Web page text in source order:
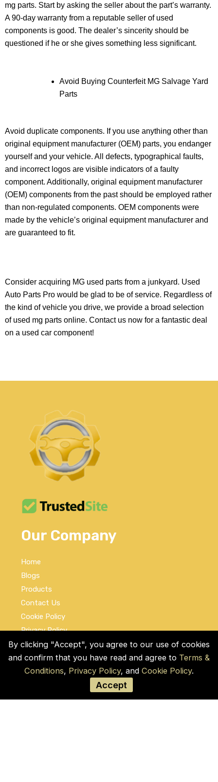
mg parts. Start by asking the seller about the part’s warranty.
A 90-day warranty from a reputable seller of used
components is good. The dealer’s sincerity should be
questioned if he or she gives something less significant.
Avoid Buying Counterfeit MG Salvage Yard
Parts
Avoid duplicate components. If you use anything other than
original equipment manufacturer (OEM) parts, you endanger
yourself and your vehicle. All defects, typographical faults,
and incorrect logos are visible indicators of a faulty
component. Additionally, original equipment manufacturer
(OEM) components from the past should be employed rather
than non-regulated components. OEM components were
made by the vehicle’s original equipment manufacturer and
are guaranteed to fit.
Consider acquiring MG used parts from a junkyard. Used
Auto Parts Pro would be glad to be of service. Regardless of
the kind of vehicle you drive, we provide a broad selection
of used mg parts online. Contact us now for a fantastic deal
on a used car component!
Our Company
Home
Blogs
Products
Contact Us
Cookie Policy
Privacy Policy
Terms and Conditions
Social Links
By clicking "Accept", you agree to our use of cookies
and confirm that you have read and agree to Terms &
Conditions, Privacy Policy, and Cookie Policy.
Accept